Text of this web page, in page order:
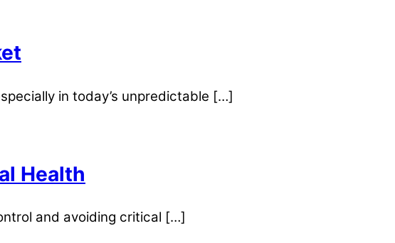
in today’s unpredictable […]
Health
and avoiding critical […]